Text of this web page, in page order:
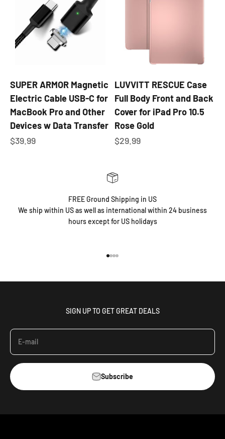
SUPER ARMOR Magnetic
Electric Cable USB-C for
MacBook Pro and Other
Devices w Data Transfer
Sale price
$39.99
LUVVITT RESCUE Case
Full Body Front and Back
Cover for iPad Pro 10.5
Rose Gold
Sale price
$29.99
FREE Ground Shipping in US
We ship within US as well as international within 24 business
hours except for US holidays
SIGN UP TO GET GREAT DEALS
E-mail
Subscribe